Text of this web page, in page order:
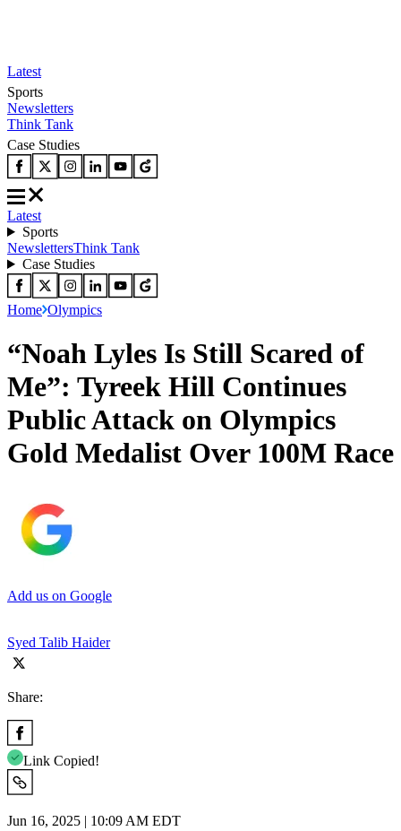
Latest
Sports
Newsletters
Think Tank
Case Studies
Latest
Sports
NewslettersThink Tank
Case Studies
Home Olympics
“Noah Lyles Is Still Scared of
Me”: Tyreek Hill Continues
Public Attack on Olympics
Gold Medalist Over 100M Race
Add us on Google
Syed Talib Haider
Share:
Link Copied!
Jun 16, 2025 | 10:09 AM EDT